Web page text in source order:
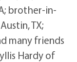
brother-in-
TX;
many friends
Hardy of